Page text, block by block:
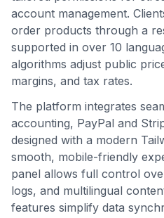
account management.
order products through a
supported in over 10
algorithms adjust public
margins, and tax rates.
The platform integrates
accounting, PayPal and
designed with a modern
smooth, mobile-friendly
panel allows full control
logs, and multilingual
features simplify data